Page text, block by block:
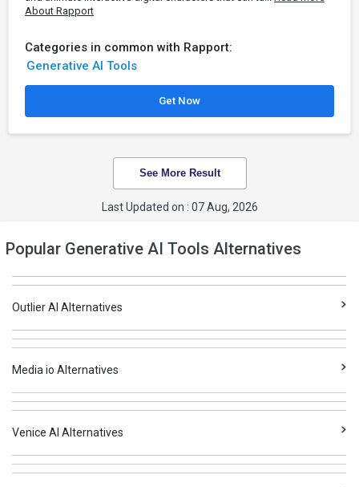
About Rapport
Categories in common with Rapport:
Generative AI Tools
Get Now
See More Result
Last Updated on : 07 Aug, 2026
Popular Generative AI Tools Alternatives
Outlier AI Alternatives
Media io Alternatives
Venice AI Alternatives